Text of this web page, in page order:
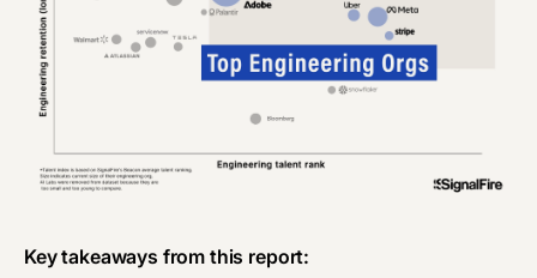
Key takeaways from this report: